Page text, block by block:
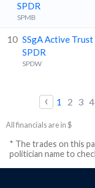
SPDR
SPMB
10 SSgA Active Trust
SPDR
SPDW
‹ 1 2 3 4
All financials are in $
* The trades on this
politician name to